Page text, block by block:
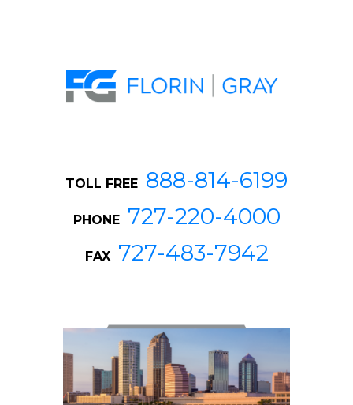
TOLL FREE 888-814-6199
PHONE 727-220-4000
FAX 727-483-7942